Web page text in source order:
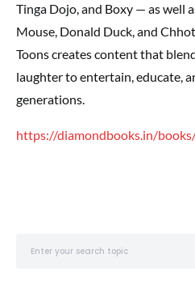
Tinga Dojo, and Boxy — as well
Mouse, Donald Duck, and
Toons creates content that
laughter to entertain, educate,
generations.
https://diamondbooks.in/